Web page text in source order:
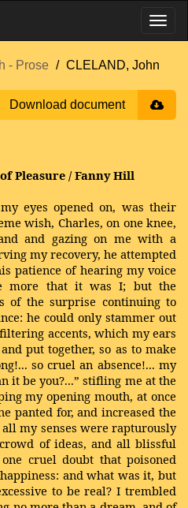
- Prose CLELAND, John
Download document
Pleasure / Fanny Hill
eyes opened on, was their
wish, Charles, on one knee,
and gazing on me with a
my recovery, he attempted
patience of hearing my voice
more that it was I; but the
of the surprise continuing to
he could only stammer out
accents, which my ears
put together, so as to make
so cruel an absence!... my
it be you?...” stifling me at the
my opening mouth, at once
panted for, and increased the
my senses were rapturously
of ideas, and all blissful
cruel doubt that poisoned
and what was it, but
to be real? I trembled